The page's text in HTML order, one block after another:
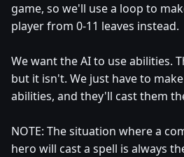
game, so we'll use a loop to
player from 0-11 leaves instead.
We want the AI to use abilities.
but it isn't. We just have to
abilities, and they'll cast them
NOTE: The situation where a
hero will cast a spell is always